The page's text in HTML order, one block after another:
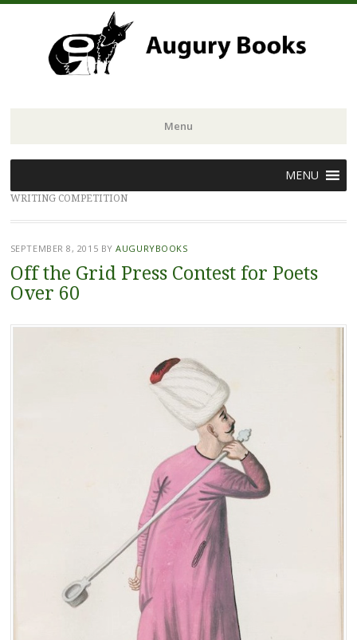
Menu
to
content
MENU
WRITING COMPETITION
SEPTEMBER 8, 2015 BYAUGURYBOOKS
Off the Grid Press Contest for Poets
Over 60